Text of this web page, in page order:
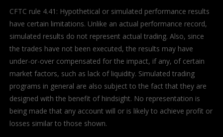
CFTC rule 4.41: Hypothetical or simulated performance results
have certain limitations. Unlike an actual performance record,
simulated results do not represent actual trading. Also, since
the trades have not been executed, the results may have
under-or-over compensated for the impact, if any, of certain
market factors, such as lack of liquidity. Simulated trading
programs in general are also subject to the fact that they are
designed with the benefit of hindsight. No representation is
being made that any account will or is likely to achieve profit or
losses similar to those shown.